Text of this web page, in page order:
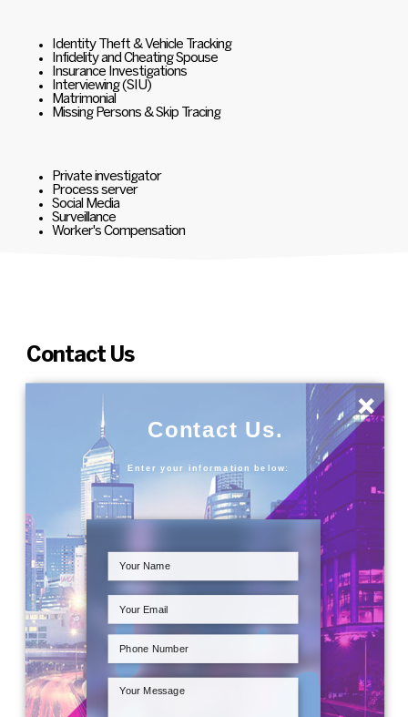
Identity Theft & Vehicle Tracking
Infidelity and Cheating Spouse
Insurance Investigations
Interviewing (SIU)
Matrimonial
Missing Persons & Skip Tracing
Private investigator
Process server
Social Media
Surveillance
Worker's Compensation
Contact Us
Contact Us.
Enter your information below:
×